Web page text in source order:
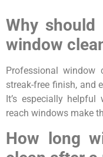
Why
window
Professional window
streak-free finish, and
It’s especially
reach windows make
How long